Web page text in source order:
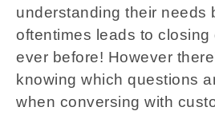
understanding their needs
oftentimes leads to closing
ever before! However
knowing which questions
when conversing with